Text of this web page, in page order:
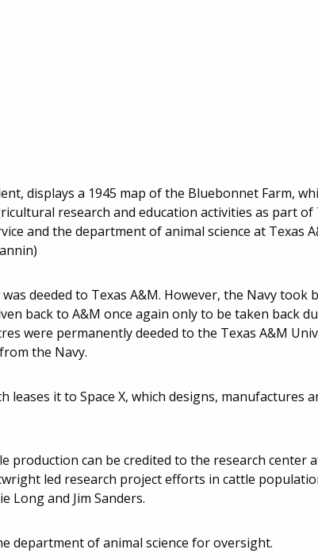
displays a 1945 map of the Bluebonnet Farm,
research and education activities as part of
and the department of animal science at Texas
deeded to Texas A&M. However, the Navy took
back to A&M once again only to be taken back
were permanently deeded to the Texas A&M
the Navy.
it to Space X, which designs, manufactures
production can be credited to the research center
led research project efforts in cattle
Long and Jim Sanders.
department of animal science for oversight.